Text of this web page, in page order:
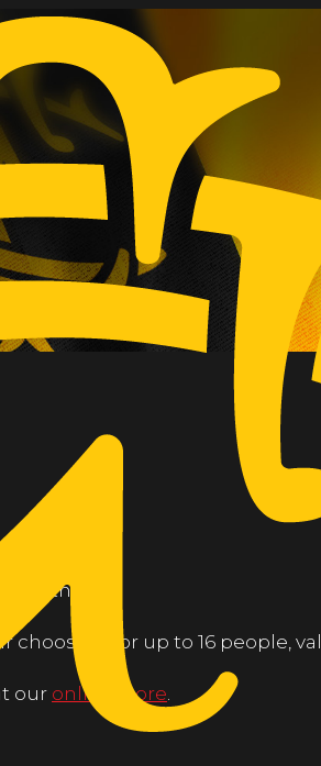
24th!
choosing for up to 16 people,
our online store.